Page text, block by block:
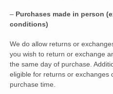
– Purchases made in person
conditions)
We do allow returns or
you wish to return or exchange
the same day of purchase.
eligible for returns or exchanges
purchase time.